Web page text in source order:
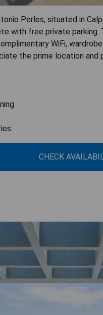
Perles, situated in
with free private
WiFi,
the prime location and
CHECK